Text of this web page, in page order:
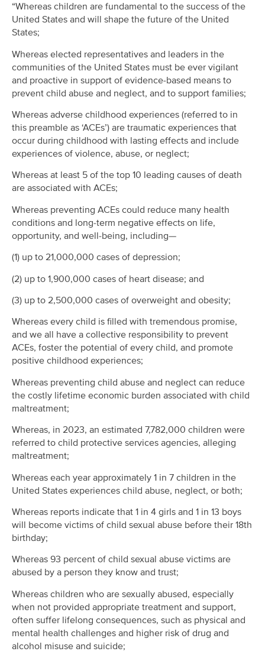
“Whereas children are fundamental to the success of the
United States and will shape the future of the United
States;
Whereas elected representatives and leaders in the
communities of the United States must be ever vigilant
and proactive in support of evidence-based means to
prevent child abuse and neglect, and to support families;
Whereas adverse childhood experiences (referred to in
this preamble as ‘ACEs’) are traumatic experiences that
occur during childhood with lasting effects and include
experiences of violence, abuse, or neglect;
Whereas at least 5 of the top 10 leading causes of death
are associated with ACEs;
Whereas preventing ACEs could reduce many health
conditions and long-term negative effects on life,
opportunity, and well-being, including—
(1) up to 21,000,000 cases of depression;
(2) up to 1,900,000 cases of heart disease; and
(3) up to 2,500,000 cases of overweight and obesity;
Whereas every child is filled with tremendous promise,
and we all have a collective responsibility to prevent
ACEs, foster the potential of every child, and promote
positive childhood experiences;
Whereas preventing child abuse and neglect can reduce
the costly lifetime economic burden associated with child
maltreatment;
Whereas, in 2023, an estimated 7,782,000 children were
referred to child protective services agencies, alleging
maltreatment;
Whereas each year approximately 1 in 7 children in the
United States experiences child abuse, neglect, or both;
Whereas reports indicate that 1 in 4 girls and 1 in 13 boys
will become victims of child sexual abuse before their 18th
birthday;
Whereas 93 percent of child sexual abuse victims are
abused by a person they know and trust;
Whereas children who are sexually abused, especially
when not provided appropriate treatment and support,
often suffer lifelong consequences, such as physical and
mental health challenges and higher risk of drug and
alcohol misuse and suicide;